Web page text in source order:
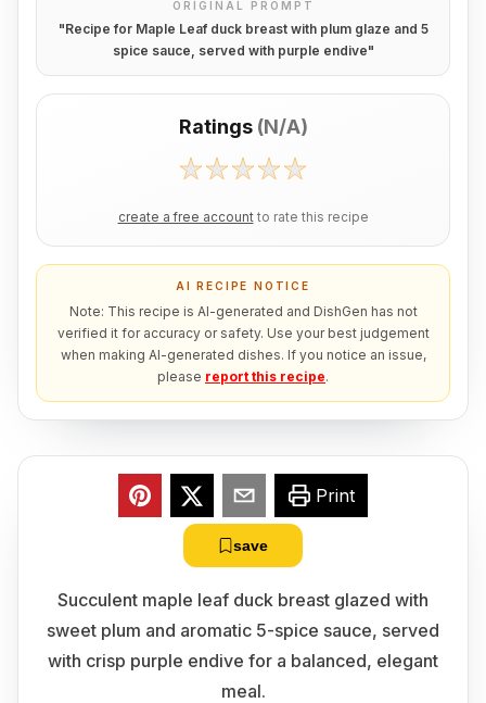
ORIGINAL PROMPT
"Recipe for Maple Leaf duck breast with plum glaze and 5
spice sauce, served with purple endive"
Ratings (N/A)
create a free account to rate this recipe
AI RECIPE NOTICE
Note: This recipe is AI-generated and DishGen has not
verified it for accuracy or safety. Use your best judgement
when making AI-generated dishes. If you notice an issue,
please report this recipe.
Print
save
Succulent maple leaf duck breast glazed with
sweet plum and aromatic 5-spice sauce, served
with crisp purple endive for a balanced, elegant
meal.